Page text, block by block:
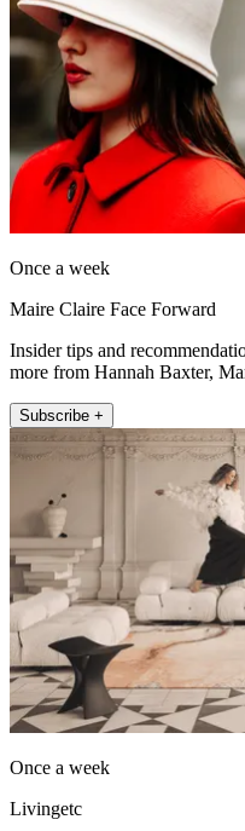
Once a week
Maire Claire Face Forward
Insider tips and
more from Hannah Baxter,
Subscribe +
Once a week
Livingetc